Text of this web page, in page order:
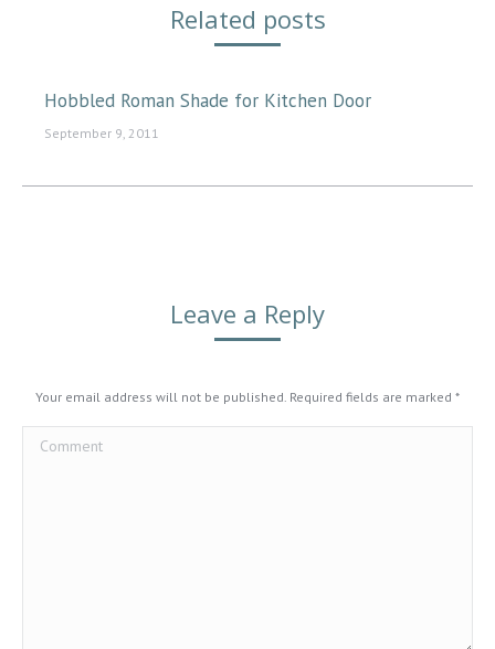
Related posts
Hobbled Roman Shade for Kitchen Door
September 9, 2011
Leave a Reply
Your email address will not be published. Required fields are marked *
Comment